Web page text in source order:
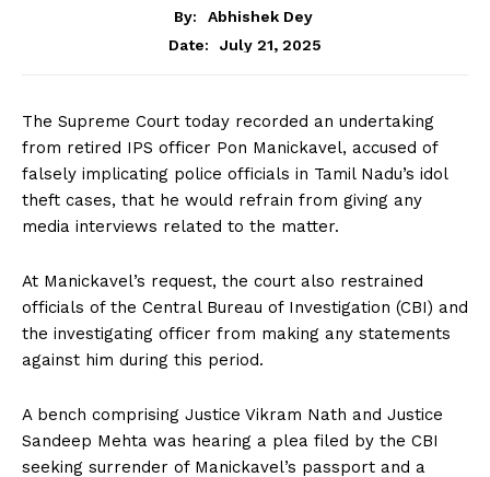
By:
Abhishek Dey
Date:
July 21, 2025
The Supreme Court today recorded an undertaking
from retired IPS officer Pon Manickavel, accused of
falsely implicating police officials in Tamil Nadu’s idol
theft cases, that he would refrain from giving any
media interviews related to the matter.
At Manickavel’s request, the court also restrained
officials of the Central Bureau of Investigation (CBI) and
the investigating officer from making any statements
against him during this period.
A bench comprising Justice Vikram Nath and Justice
Sandeep Mehta was hearing a plea filed by the CBI
seeking surrender of Manickavel’s passport and a